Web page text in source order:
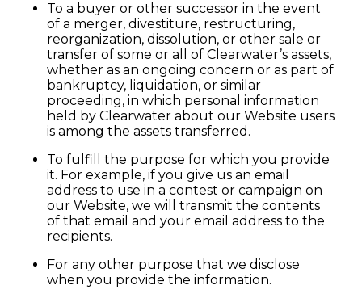
To a buyer or other successor in the event
of a merger, divestiture, restructuring,
reorganization, dissolution, or other sale or
transfer of some or all of Clearwater’s assets,
whether as an ongoing concern or as part of
bankruptcy, liquidation, or similar
proceeding, in which personal information
held by Clearwater about our Website users
is among the assets transferred.
To fulfill the purpose for which you provide
it. For example, if you give us an email
address to use in a contest or campaign on
our Website, we will transmit the contents
of that email and your email address to the
recipients.
For any other purpose that we disclose
when you provide the information.